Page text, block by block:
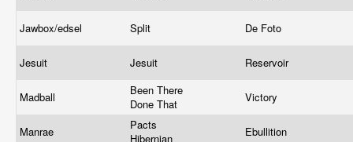
Jawbox/edsel Split De Foto
Jesuit Jesuit Reservoir
Madball
Been There
Done That
Victory
Manrae
Pacts
Hibernian
Ebullition